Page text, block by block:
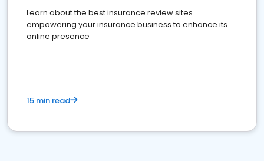
Learn about the best insurance review sites
empowering your insurance business to enhance its
online presence
15 min read